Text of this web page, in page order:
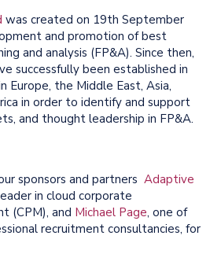
was created on 19th September
and promotion of best
and analysis (FP&A). Since then,
successfully been established in
Europe, the Middle East, Asia,
in order to identify and support
and thought leadership in FP&A.
sponsors and partners Adaptive
in cloud corporate
(CPM), and Michael Page, one of
recruitment consultancies, for